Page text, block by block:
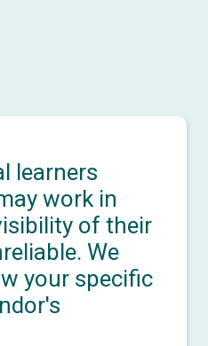
learners
work in
of their
We
your specific